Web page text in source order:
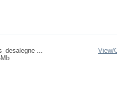
...
View/